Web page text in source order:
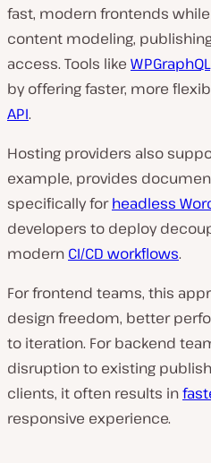
fast, modern frontends
content modeling,
access. Tools like WPGraphQL
by offering faster, more
API.
Hosting providers also
example, provides
specifically forheadless
developers to deploy
modern CI/CD workflows.
For frontend teams, this
design freedom, better
to iteration. For backend
disruption to existing
clients, it often results in
responsive experience.